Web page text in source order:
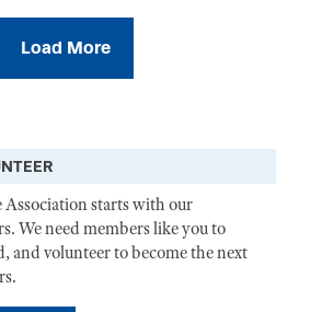
Load More
starts with our
We need members like you to
and volunteer to become the next